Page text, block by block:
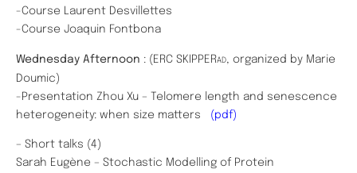
-Course Laurent Desvillettes
-Course Joaquin Fontbona
Wednesday Afternoon : (ERC SKIPPERAD, organized by Marie
Doumic)
-Presentation Zhou Xu – Telomere length and senescence
heterogeneity: when size matters (pdf)
– Short talks (4)
Sarah Eugène – Stochastic Modelling of Protein